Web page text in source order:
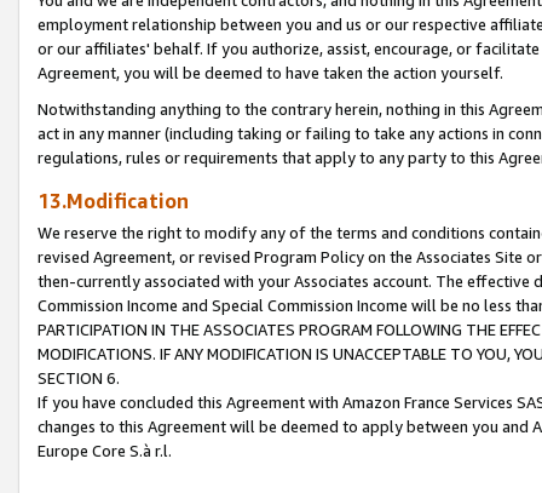
employment relationship between you and us or our respective
or our affiliates' behalf. If you authorize, assist, encourage, or
Agreement, you will be deemed to have taken the action yourself.
Notwithstanding anything to the contrary herein, nothing in this
act in any manner (including taking or failing to take any actions in
regulations, rules or requirements that apply to any party to this
13.Modification
We reserve the right to modify any of the terms and conditions
revised Agreement, or revised Program Policy on the Associates
then-currently associated with your Associates account. The
Commission Income and Special Commission Income will be no less
PARTICIPATION IN THE ASSOCIATES PROGRAM FOLLOWING THE
MODIFICATIONS. IF ANY MODIFICATION IS UNACCEPTABLE TO YOU,
SECTION 6.
If you have concluded this Agreement with Amazon France Services
changes to this Agreement will be deemed to apply between you and
Europe Core S.à r.l.